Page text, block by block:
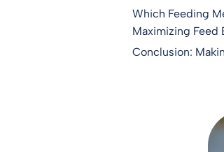
Which Feeding
Maximizing Feed
Conclusion: